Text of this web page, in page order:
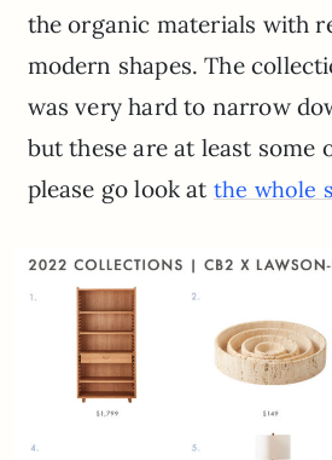
the organic materials with
modern shapes. The
was very hard to narrow
but these are at least some
please go look at the whole